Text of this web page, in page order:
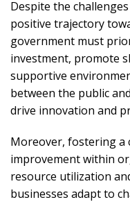
Despite the
positive trajectory
government must
investment, promote
supportive
between the public
drive innovation and
Moreover, fostering
improvement within
resource utilization
businesses adapt to